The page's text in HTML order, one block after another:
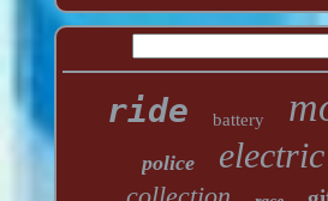
ride battery
police electric